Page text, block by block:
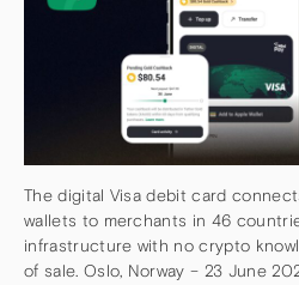
The digital Visa debit card
wallets to merchants in 46
infrastructure with no crypto
of sale. Oslo, Norway – 23 June